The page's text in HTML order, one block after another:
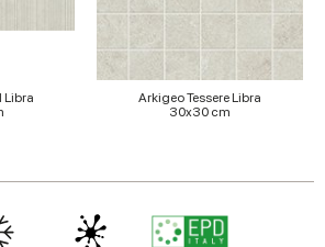
Libra
Arkigeo Tessere Libra
30x30 cm